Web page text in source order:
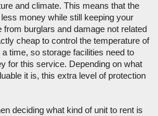
and climate. This means that the
money while still keeping your
burglars and damage not related
cheap to control the temperature of
time, so storage facilities need to
for this service. Depending on what
it is, this extra level of protection
deciding what kind of unit to rent is